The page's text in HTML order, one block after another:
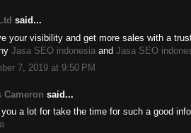
said...
your visibility and get more sales with a
Jasa SEO indonesia and Jasa SEO
7, 2019 at 9:50 PM
Cameron said...
a lot for take the time for such a good